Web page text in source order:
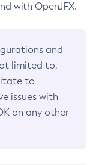
with OpenJFX.
and
limited to,
to
issues with
on any other